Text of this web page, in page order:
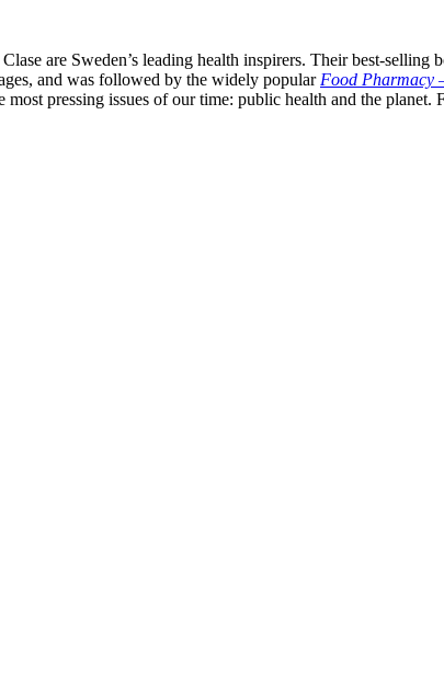
are Sweden’s leading health inspirers. Their best-selling
and was followed by the widely popular Food Pharmacy
pressing issues of our time: public health and the planet.